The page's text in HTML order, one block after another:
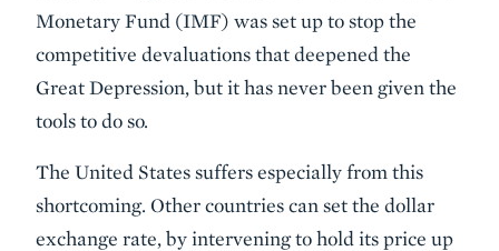
Monetary Fund (IMF) was set up to stop the
competitive devaluations that deepened the
Great Depression, but it has never been given the
tools to do so.
The United States suffers especially from this
shortcoming. Other countries can set the dollar
exchange rate, by intervening to hold its price up